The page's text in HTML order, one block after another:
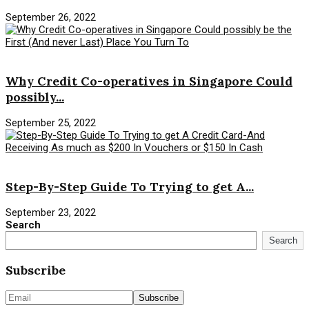
September 26, 2022
Why Credit Co-operatives in Singapore Could
possibly...
September 25, 2022
Step-By-Step Guide To Trying to get A...
September 23, 2022
Search
Search
Subscribe